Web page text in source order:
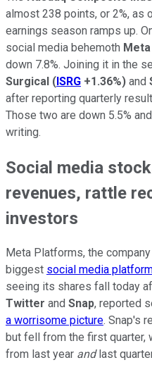
almost 238 points, or 2%, as
earnings season ramps up.
social media behemoth
down 7.8%. Joining it in the
Surgical (ISRG +1.36%) and
after reporting quarterly
Those two are down 5.5%
writing.
Social media
revenues, rattle
investors
Meta Platforms, the
biggest social media
seeing its shares fall today
Twitter and Snap, reported
a worrisome picture. Snap's
but fell from the first quarter,
from last year and last